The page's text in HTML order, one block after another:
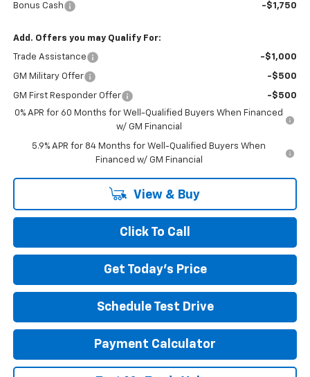
Bonus Cash -$1,750
Add. Offers you may Qualify For:
Trade Assistance -$1,000
GM Military Offer -$500
GM First Responder Offer
-$500
0% APR for 60 Months for Well-Qualified Buyers When Financed
w/ GM Financial
5.9% APR for 84 Months for Well-Qualified Buyers When
Financed w/ GM Financial
View & Buy
Click To Call
Get Today's Price
Schedule Test Drive
Payment Calculator